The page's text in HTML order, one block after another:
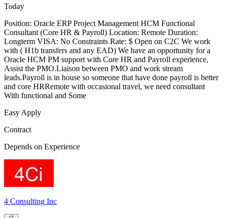
Today
Position: Oracle ERP Project Management HCM Functional
Consultant (Core HR & Payroll) Location: Remote Duration:
Longterm VISA: No Constraints Rate: $ Open on C2C We work
with ( H1b transfers and any EAD) We have an opportunity for a
Oracle HCM PM support with Core HR and Payroll experience,
Assist the PMO.Liaison between PMO and work stream
leads.Payroll is in house so someone that have done payroll is better
and core HRRemote with occasional travel, we need consultant
With functional and Some
Easy Apply
Contract
Depends on Experience
4 Consulting Inc